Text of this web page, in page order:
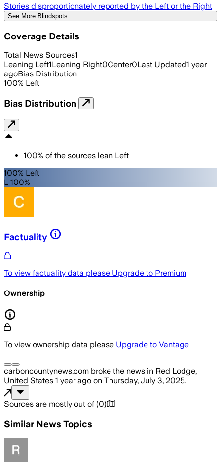
Stories disproportionately reported by the Left or the Right
See More Blindspots
Coverage Details
Total News Sources1
Leaning Left1Leaning Right0Center0Last Updated1 year
agoBias Distribution
100% Left
Bias Distribution
100% of the sources lean Left
100% Left
L 100%
Factuality
To view factuality data please Upgrade to Premium
Ownership
To view ownership data please Upgrade to Vantage
carboncountynews.com broke the news in Red Lodge,
United States 1 year ago on Thursday, July 3, 2025.
Sources are mostly out of (0)
Similar News Topics